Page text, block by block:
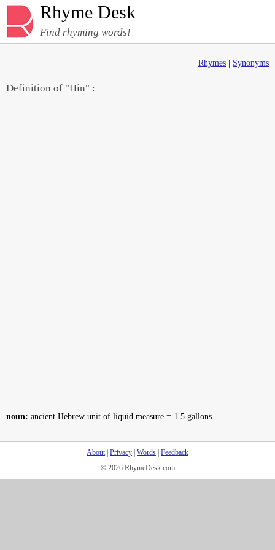
Rhyme Desk
Find rhyming words!
Rhymes Synonyms
Definition of "Hin" :
noun: ancient Hebrew unit of liquid measure = 1.5 gallons
About| Privacy Words Feedback
© 2026 RhymeDesk.com